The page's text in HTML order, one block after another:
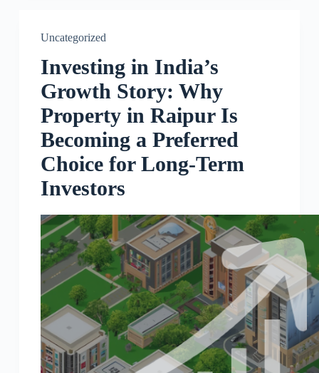
Uncategorized
Investing in India’s
Growth Story: Why
Property in Raipur Is
Becoming a Preferred
Choice for Long-Term
Investors